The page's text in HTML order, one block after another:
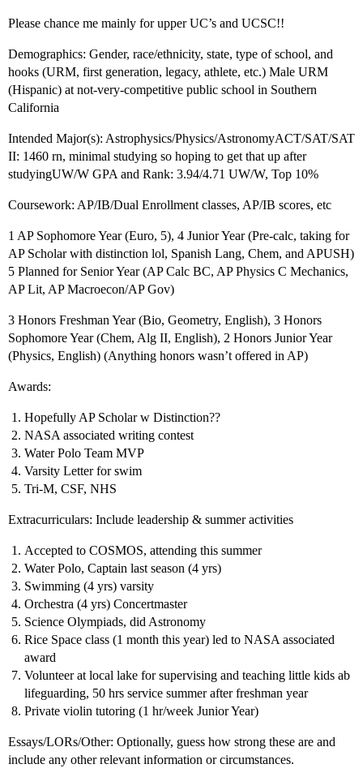
Please chance me mainly for upper UC’s and UCSC!!
Demographics: Gender, race/ethnicity, state, type of school, and
hooks (URM, first generation, legacy, athlete, etc.) Male URM
(Hispanic) at not-very-competitive public school in Southern
California
Intended Major(s): Astrophysics/Physics/AstronomyACT/SAT/SAT
II: 1460 rn, minimal studying so hoping to get that up after
studyingUW/W GPA and Rank: 3.94/4.71 UW/W, Top 10%
Coursework: AP/IB/Dual Enrollment classes, AP/IB scores, etc
1 AP Sophomore Year (Euro, 5), 4 Junior Year (Pre-calc, taking for
AP Scholar with distinction lol, Spanish Lang, Chem, and APUSH)
5 Planned for Senior Year (AP Calc BC, AP Physics C Mechanics,
AP Lit, AP Macroecon/AP Gov)
3 Honors Freshman Year (Bio, Geometry, English), 3 Honors
Sophomore Year (Chem, Alg II, English), 2 Honors Junior Year
(Physics, English) (Anything honors wasn’t offered in AP)
Awards:
Hopefully AP Scholar w Distinction??
NASA associated writing contest
Water Polo Team MVP
Varsity Letter for swim
Tri-M, CSF, NHS
Extracurriculars: Include leadership & summer activities
Accepted to COSMOS, attending this summer
Water Polo, Captain last season (4 yrs)
Swimming (4 yrs) varsity
Orchestra (4 yrs) Concertmaster
Science Olympiads, did Astronomy
Rice Space class (1 month this year) led to NASA associated
award
Volunteer at local lake for supervising and teaching little kids ab
lifeguarding, 50 hrs service summer after freshman year
Private violin tutoring (1 hr/week Junior Year)
Essays/LORs/Other: Optionally, guess how strong these are and
include any other relevant information or circumstances.